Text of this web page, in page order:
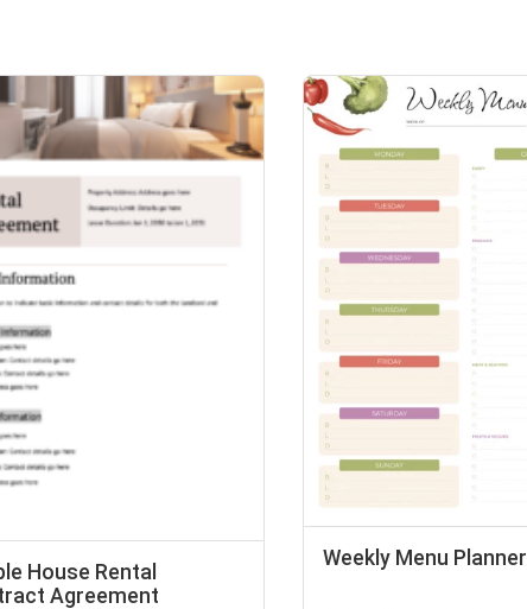
House Rental
Agreement
Weekly Menu Planner